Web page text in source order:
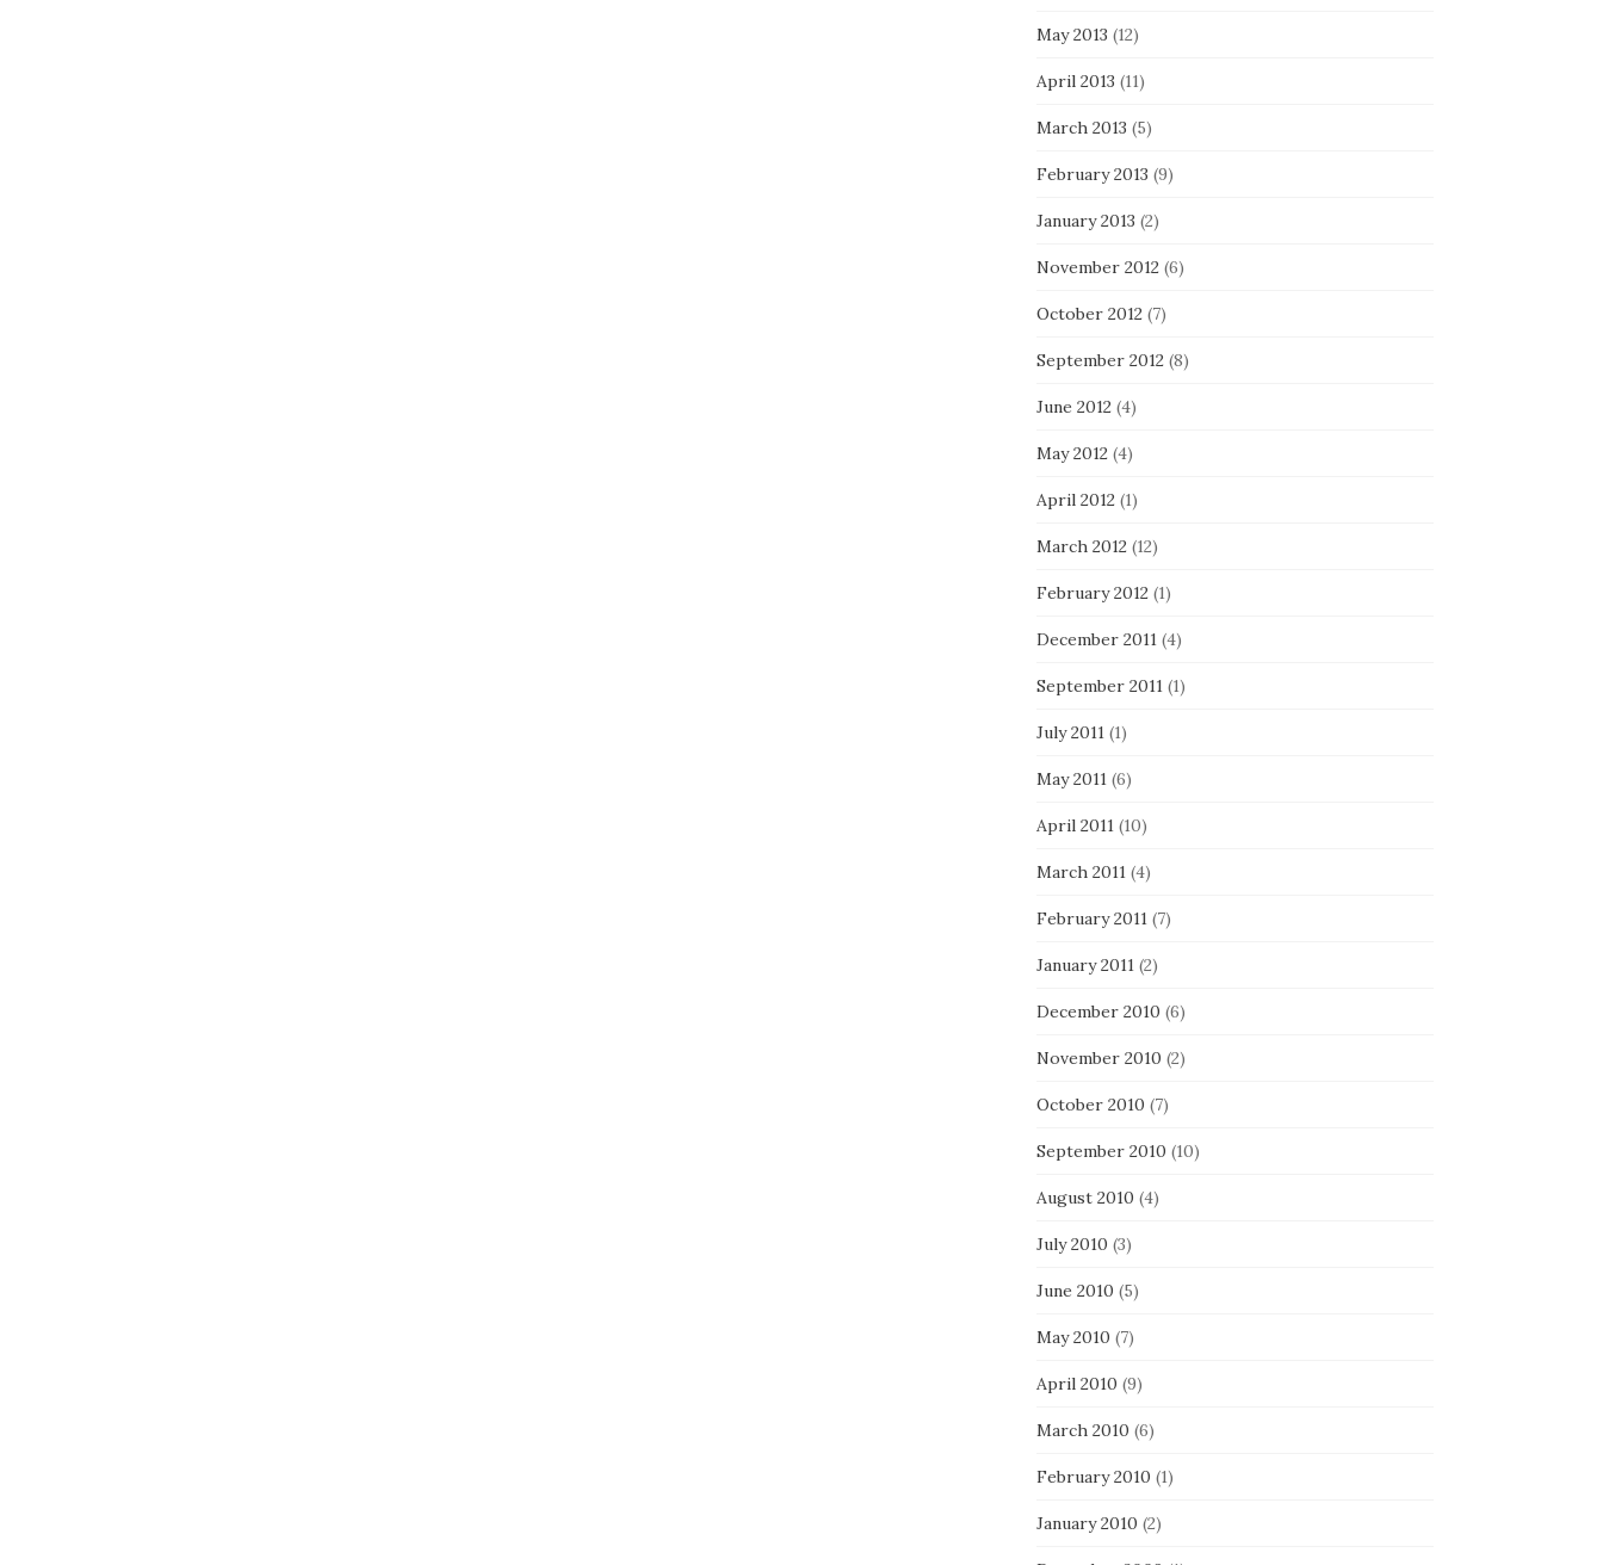
May 2013 (12)
April 2013 (11)
March 2013 (5)
February 2013 (9)
January 2013 (2)
November 2012(6)
October 2012(7)
September 2012(8)
June 2012(4)
May 2012(4)
April 2012(1)
March 2012(12)
February 2012(1)
December 2011(4)
September 2011(1)
July 2011(1)
May 2011(6)
April 2011(10)
March 2011(4)
February 2011(7)
January 2011(2)
December 2010 (6)
November 2010 (2)
October 2010 (7)
September 2010 (10)
August 2010 (4)
July 2010 (3)
June 2010 (5)
May 2010 (7)
April 2010 (9)
March 2010 (6)
February 2010 (1)
January 2010 (2)